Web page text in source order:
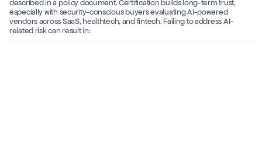
described in a policy document. Certification builds long-term trust,
especially with security-conscious buyers evaluating AI-powered
vendors across SaaS, healthtech, and fintech. Failing to address AI-
related risk can result in: